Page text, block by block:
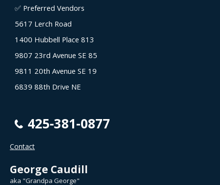
✅ Preferred Vendors
5617 Lerch Road
1400 Hubbell Place 813
9807 23rd Avenue SE 85
9811 20th Avenue SE 19
6839 88th Drive NE
425-381-0877
Contact
George Caudill
aka "Grandpa George"